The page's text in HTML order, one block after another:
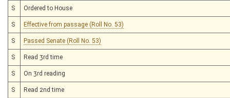
S Ordered to House
S Effective from passage (Roll No. 53)
S Passed Senate (Roll No. 53)
S Read 3rd time
S On 3rd reading
S Read 2nd time